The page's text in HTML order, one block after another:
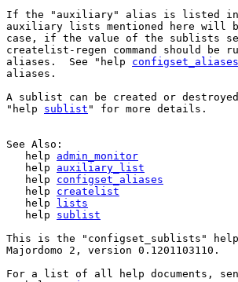
If the "auxiliary" alias is listed in
auxiliary lists mentioned here will
case, if the value of the sublists
createlist-regen command should be
aliases.  See "help configset_aliases
aliases.
A sublist can be created or
"help sublist " for more details.
See Also:
   help
admin_monitor
   help
auxiliary_list
   help
configset_aliases
   help
createlist
   help
lists
   help
sublist
This is the "configset_sublists" help
Majordomo 2, version 0.1201103110.
For a list of all help documents,